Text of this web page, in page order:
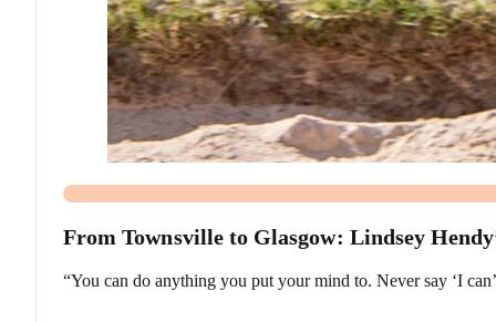
From Townsville to Glasgow: Lindsey
“You can do anything you put your mind to. Never say ‘I